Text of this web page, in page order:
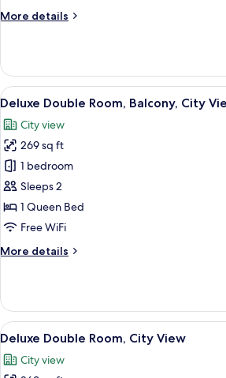
More details
More
Balcony,
City
View
View
all
photos
for
Deluxe
Double
Room,
Balcony,
View
A neatly
10
Deluxe Double Room, Balcony, City
City view
269 sq ft
1 bedroom
Sleeps 2
1 Queen Bed
Free WiFi
More details
More
Double
Room,
Balcony,
View
View
all
photos
A hotel
6
Deluxe Double Room, City View
City view